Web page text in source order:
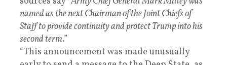
named as the next Chairman of the Joint Chiefs of
Staff to provide continuity and protect Trump into his
second term.”
“This announcement was made unusually